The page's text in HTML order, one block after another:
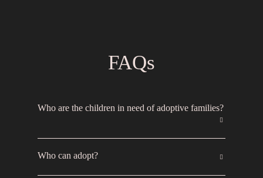
FAQs
Who are the children in need of adoptive families?
reunification with their biological family was not
Who can adopt?